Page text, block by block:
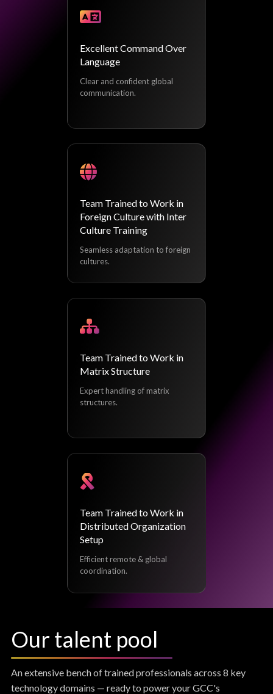
Excellent Command Over
Language
Clear and confident global
communication.
Team Trained to Work in
Foreign Culture with Inter
Culture Training
Seamless adaptation to foreign
cultures.
Team Trained to Work in
Matrix Structure
Expert handling of matrix
structures.
Team Trained to Work in
Distributed Organization
Setup
Efficient remote & global
coordination.
Our talent pool
An extensive bench of trained professionals across 8 key
technology domains — ready to power your GCC's